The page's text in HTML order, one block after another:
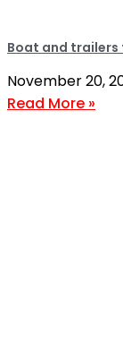
Boat and
November 20,
Read More »